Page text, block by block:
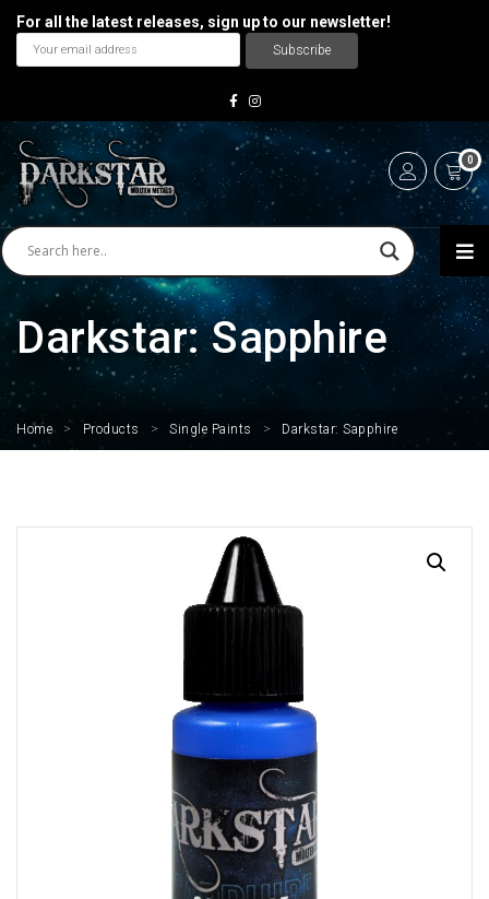
For all the latest releases, sign up to our newsletter!
0
Darkstar: Sapphire
Home > Products > Single Paints > Darkstar: Sapphire